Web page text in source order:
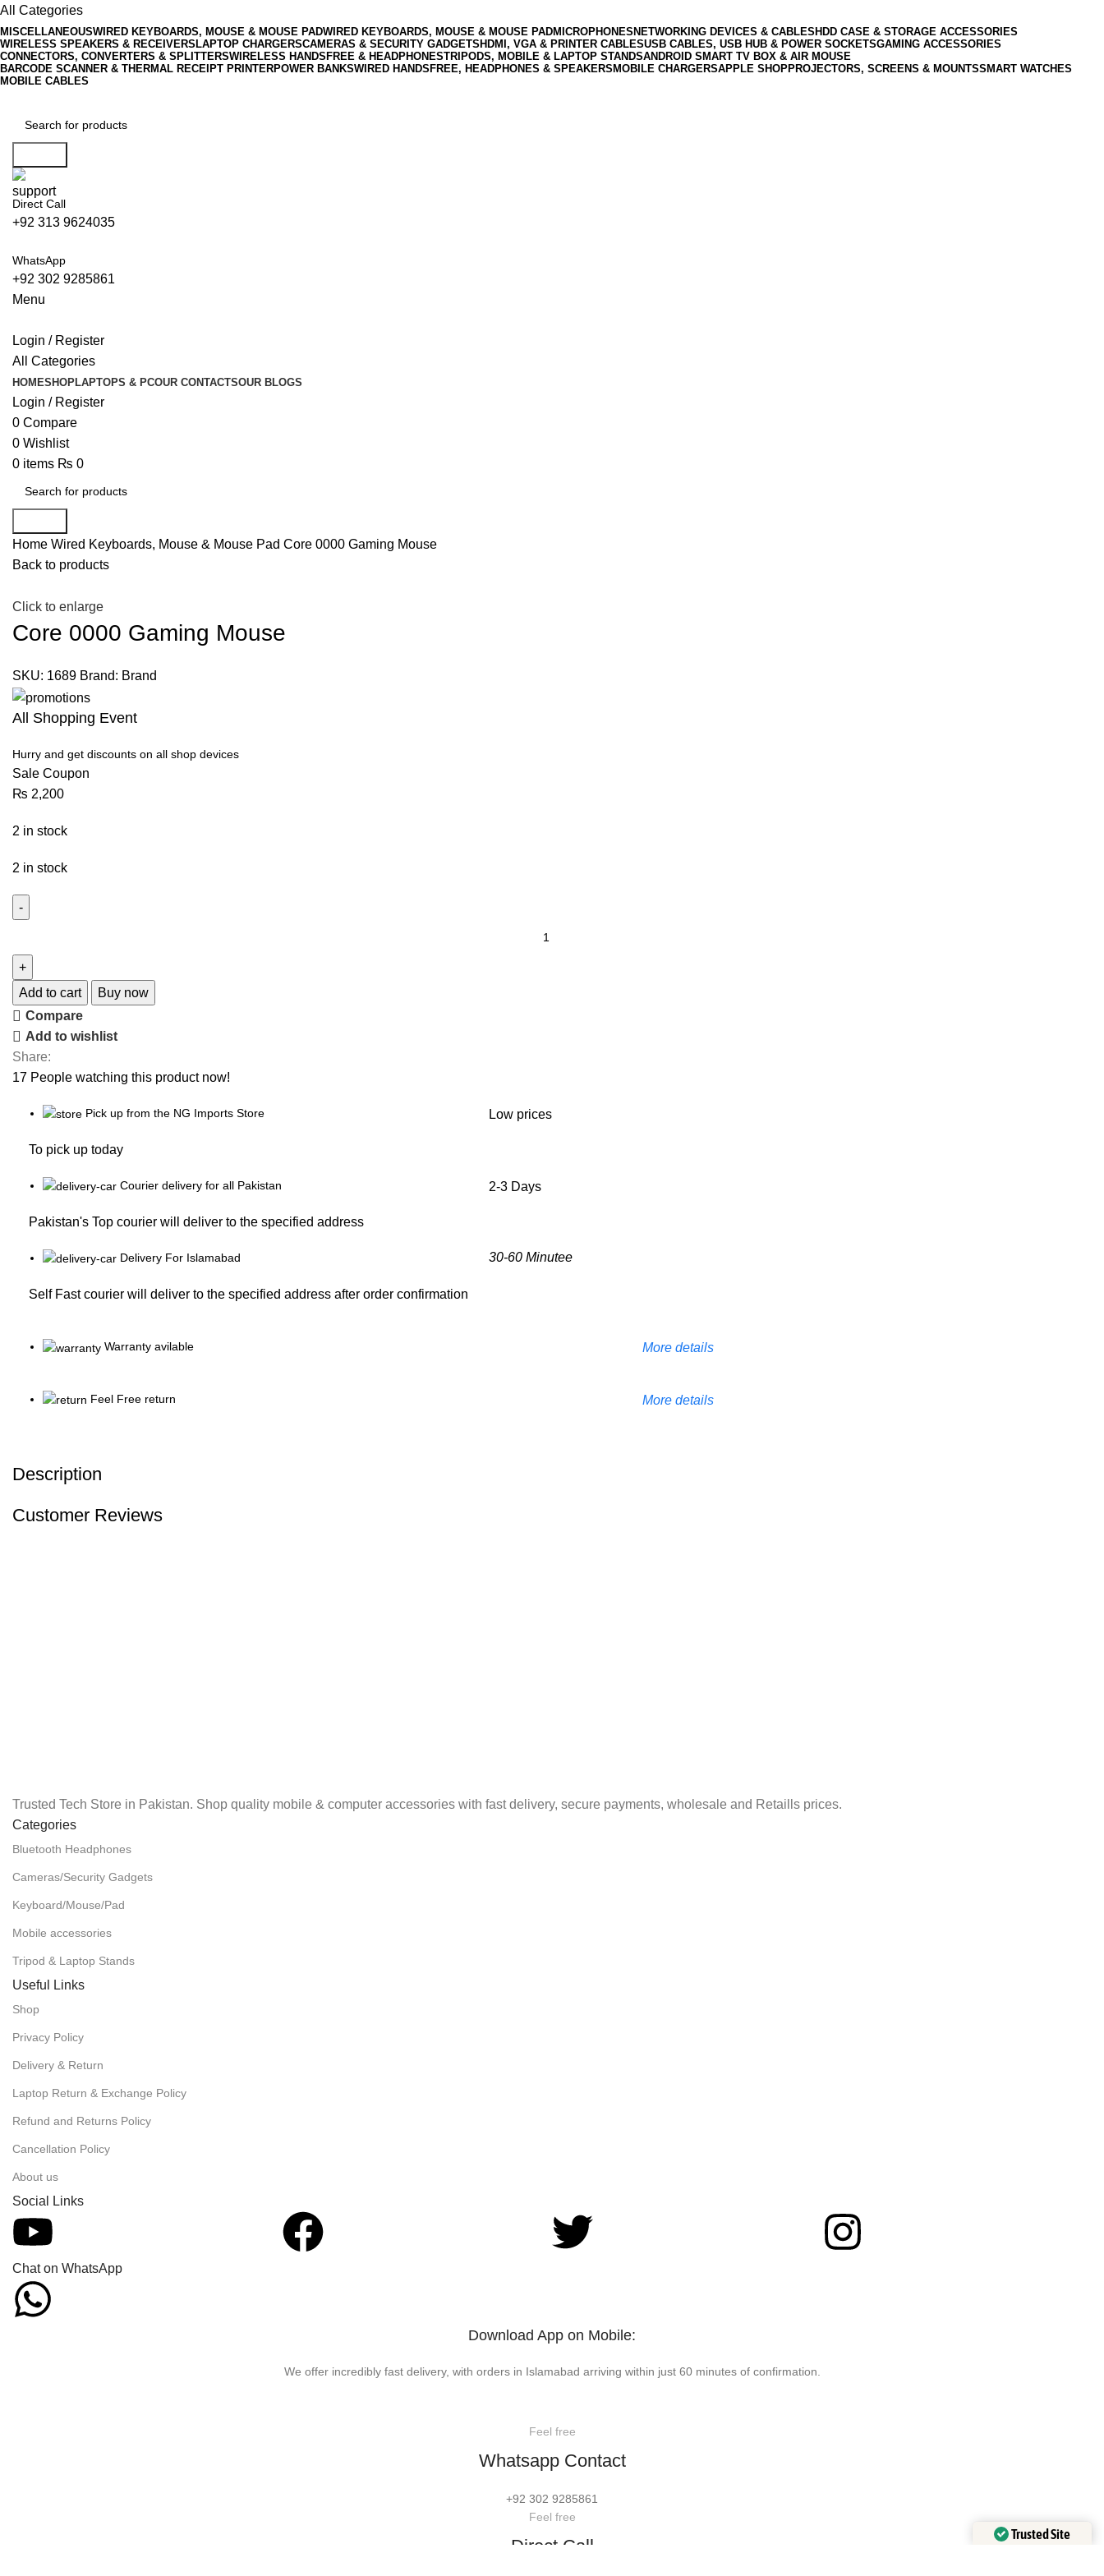
All Categories
MISCELLANEOUSWIRED KEYBOARDS, MOUSE & MOUSE PADWIRED KEYBOARDS, MOUSE & MOUSE PADMICROPHONES NETWORKING DEVICES & CABLES HDD CASE & STORAGE ACCESSORIES
WIRELESS SPEAKERS & RECEIVERS LAPTOP CHARGERSCAMERAS & SECURITY GADGETS HDMI, VGA & PRINTER CABLESUSB CABLES, USB HUB & POWER SOCKETSGAMING ACCESSORIES
CONNECTORS, CONVERTERS & SPLITTERSWIRELESS HANDSFREE & HEADPHONESTRIPODS, MOBILE & LAPTOP STANDSANDROID SMART TV BOX & AIR MOUSE
BARCODE SCANNER & THERMAL RECEIPT PRINTERPOWER BANKSWIRED HANDSFREE, HEADPHONES & SPEAKERS MOBILE CHARGERSAPPLE SHOPPROJECTORS, SCREENS & MOUNTSSMART WATCHES
MOBILE CABLES
Direct Call
+92 313 9624035
WhatsApp
+92 302 9285861
Menu
Login / Register
All Categories
HOMESHOPLAPTOPS & PCOUR CONTACTSOUR BLOGS
Login / Register
0 Compare
0 Wishlist
0 items ₨ 0
Home Wired Keyboards, Mouse & Mouse Pad Core 0000 Gaming Mouse
Back to products
Click to enlarge
Core 0000 Gaming Mouse
SKU: 1689 Brand: Brand
All Shopping Event
Hurry and get discounts on all shop devices
Sale Coupon
₨ 2,200
2 in stock
2 in stock
Add to cart
Buy now
Compare
Add to wishlist
Share:
17 People watching this product now!
Pick up from the NG Imports Store
To pick up today
Low prices
Courier delivery for all Pakistan
Pakistan's Top courier will deliver to the specified address
2-3 Days
Delivery For Islamabad
Self Fast courier will deliver to the specified address after order confirmation
30-60 Minutee
Warranty avilable More details
Feel Free return More details
Description
Customer Reviews
Trusted Tech Store in Pakistan. Shop quality mobile & computer accessories with fast delivery, secure payments, wholesale and Retaills prices.
Categories
Bluetooth Headphones
Cameras/Security Gadgets
Keyboard/Mouse/Pad
Mobile accessories
Tripod & Laptop Stands
Useful Links
Shop
Privacy Policy
Delivery & Return
Laptop Return & Exchange Policy
Refund and Returns Policy
Cancellation Policy
About us
Social Links
Chat on WhatsApp
Download App on Mobile:
We offer incredibly fast delivery, with orders in Islamabad arriving within just 60 minutes of confirmation.
Feel free
Whatsapp Contact
+92 302 9285861
Feel free
Direct Call
Trusted Site